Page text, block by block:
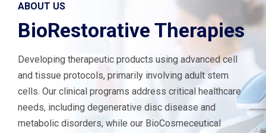
ABOUT US
BioRestorative Therapies
Developing therapeutic products using advanced cell
and tissue protocols, primarily involving adult stem
cells. Our clinical programs address critical healthcare
needs, including degenerative disc disease and
metabolic disorders, while our BioCosmeceutical